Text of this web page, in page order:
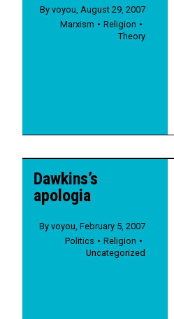
By voyou August 29, 2007
Marxism
Religion
Theory
Dawkins’s
apologia
By voyou February 5, 2007
Politics
Religion
Uncategorized